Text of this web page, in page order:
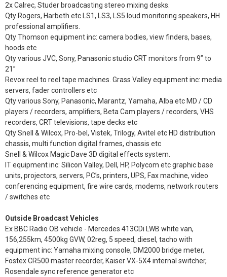
2x Calrec, Studer broadcasting stereo mixing desks.
Qty Rogers, Harbeth etc LS1, LS3, LS5 loud monitoring speakers, HH
professional amplifiers.
Qty Thomson equipment inc: camera bodies, view finders, bases,
hoods etc
Qty various JVC, Sony, Panasonic studio CRT monitors from 9” to
21”
Revox reel to reel tape machines. Grass Valley equipment inc: media
servers, fader controllers etc
Qty various Sony, Panasonic, Marantz, Yamaha, Alba etc MD / CD
players / recorders, amplifiers, Beta Cam players / recorders, VHS
recorders, CRT televisions, tape decks etc
Qty Snell & Wilcox, Pro-bel, Vistek, Trilogy, Avitel etc HD distribution
chassis, multi function digital frames, chassis etc
Snell & Wilcox Magic Dave 3D digital effects system.
IT equipment inc: Silicon Valley, Dell, HP, Polycom etc graphic base
units, projectors, servers, PC’s, printers, UPS, Fax machine, video
conferencing equipment, fire wire cards, modems, network routers
/ switches etc
Outside Broadcast Vehicles
Ex BBC Radio OB vehicle - Mercedes 413CDi LWB white van,
156,255km, 4500kg GVW, 02reg, 5 speed, diesel, tacho with
equipment inc: Yamaha mixing console, DM2000 bridge meter,
Fostex CR500 master recorder, Kaiser VX-5X4 internal switcher,
Rosendale sync reference generator etc